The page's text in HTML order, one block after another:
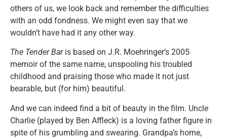
others of us, we look back and remember the difficulties
with an odd fondness. We might even say that we
wouldn’t have had it any other way.
The Tender Baris based on J.R. Moehringer’s 2005
memoir of the same name, unspooling his troubled
childhood and praising those who made it not just
bearable, but (for him) beautiful.
And we can indeed find a bit of beauty in the film. Uncle
Charlie (played by Ben Affleck) is a loving father figure in
spite of his grumbling and swearing. Grandpa’s home,